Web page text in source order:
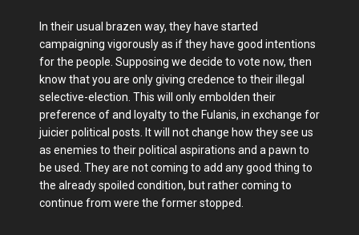
In their usual brazen way, they have started
campaigning vigorously as if they have good intentions
for the people. Supposing we decide to vote now, then
know that you are only giving credence to their illegal
selective-election. This will only embolden their
preference of and loyalty to the Fulanis, in exchange for
juicier political posts. It will not change how they see us
as enemies to their political aspirations and a pawn to
be used. They are not coming to add any good thing to
the already spoiled condition, but rather coming to
continue from were the former stopped.